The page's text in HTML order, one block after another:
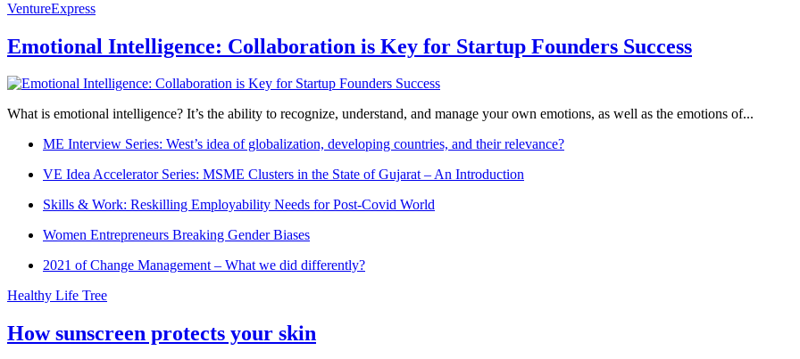
VentureExpress
Emotional Intelligence: Collaboration is Key for Startup Founders Success
What is emotional intelligence? It’s the ability to recognize, understand, and manage your own emotions, as well as the emotions of...
ME Interview Series: West’s idea of globalization, developing countries, and their relevance?
VE Idea Accelerator Series: MSME Clusters in the State of Gujarat – An Introduction
Skills & Work: Reskilling Employability Needs for Post-Covid World
Women Entrepreneurs Breaking Gender Biases
2021 of Change Management – What we did differently?
Healthy Life Tree
How sunscreen protects your skin